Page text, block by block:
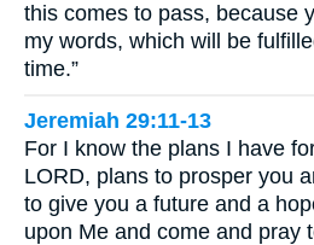
this comes to pass, because
my words, which will be
time.”
Jeremiah 29:11-13
For I know the plans I have
LORD, plans to prosper you
to give you a future and a
upon Me and come and pray